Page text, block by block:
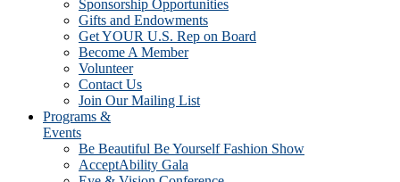
Sponsorship Opportunities
Gifts and Endowments
Get YOUR U.S. Rep on Board
Become A Member
Volunteer
Contact Us
Join Our Mailing List
Programs &
Events
Be Beautiful Be Yourself Fashion Show
AcceptAbility Gala